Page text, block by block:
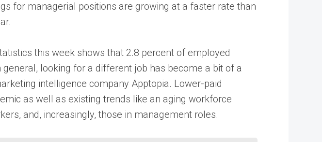
for managerial positions are growing at a faster rate than
this week shows that 2.8 percent of employed
looking for a different job has become a bit of a
intelligence company Apptopia. Lower-paid
as well as existing trends like an aging workforce
and, increasingly, those in management roles.